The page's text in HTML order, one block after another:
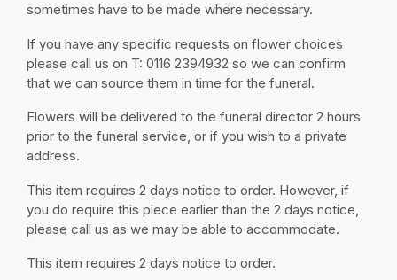
sometimes have to be made where necessary.
If you have any specific requests on flower choices
please call us on T: 0116 2394932 so we can confirm
that we can source them in time for the funeral.
Flowers will be delivered to the funeral director 2 hours
prior to the funeral service, or if you wish to a private
address.
This item requires 2 days notice to order. However, if
you do require this piece earlier than the 2 days notice,
please call us as we may be able to accommodate.
This item requires 2 days notice to order.